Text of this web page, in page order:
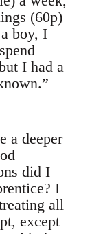
(60p)
boy, I
I had a
a deeper
did I
I
all
except